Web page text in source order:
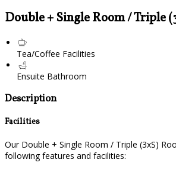
Double + Single Room / Triple
Tea/Coffee Facilities
Ensuite Bathroom
Description
Facilities
Our Double + Single Room / Triple (3xS)
following features and facilities: